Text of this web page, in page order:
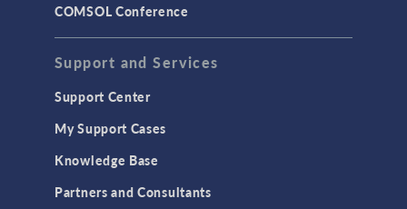
COMSOL Conference
Support and Services
Support Center
My Support Cases
Knowledge Base
Partners and Consultants